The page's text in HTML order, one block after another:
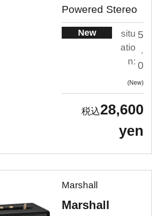
Powered Stereo
New
situ
atio
n:
5
.
0
New
28,600
yen
Marshall
Marshall